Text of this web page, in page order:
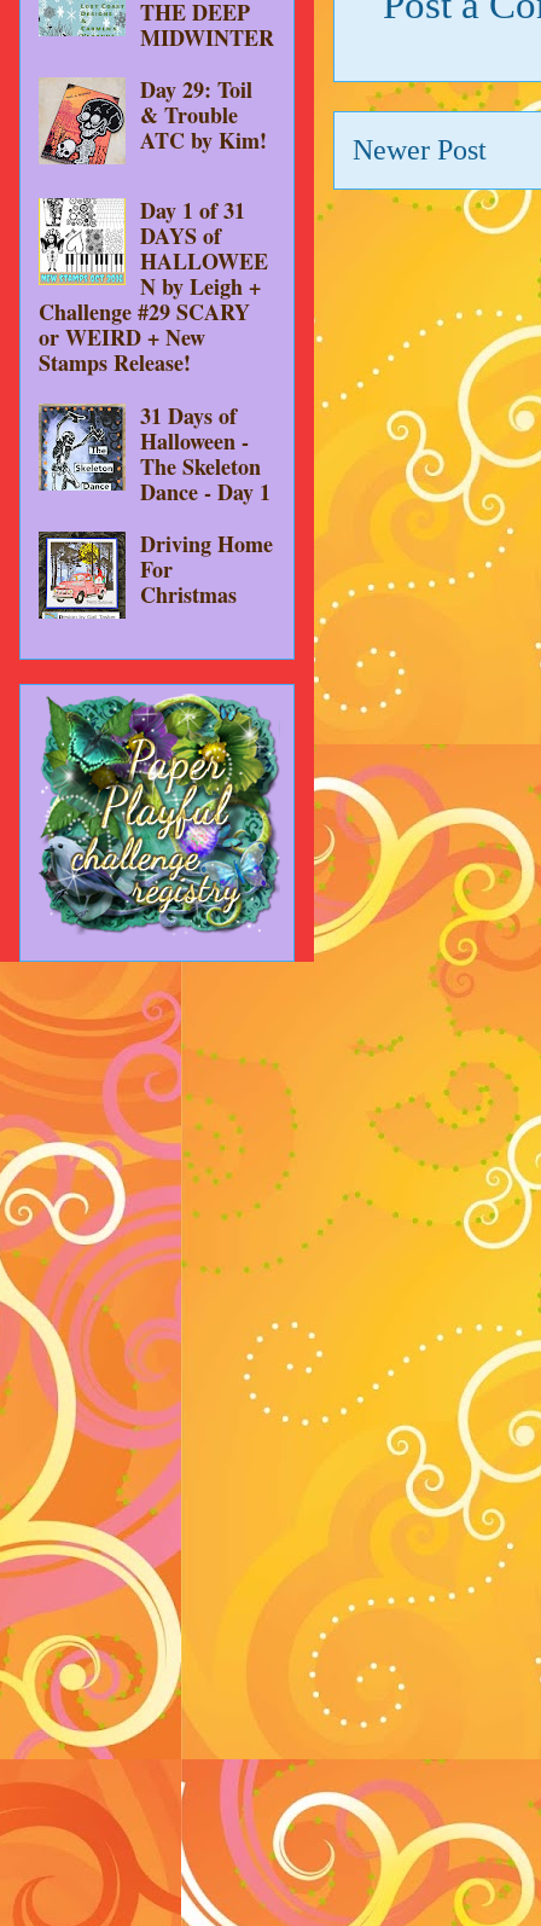
Newer Post
THE DEEP
MIDWINTER
Day 29: Toil
& Trouble
ATC by Kim!
Day 1 of 31
DAYS of
HALLOWEE
N by Leigh +
Challenge #29 SCARY
or WEIRD + New
Stamps Release!
31 Days of
Halloween -
The Skeleton
Dance - Day 1
Driving Home
For
Christmas